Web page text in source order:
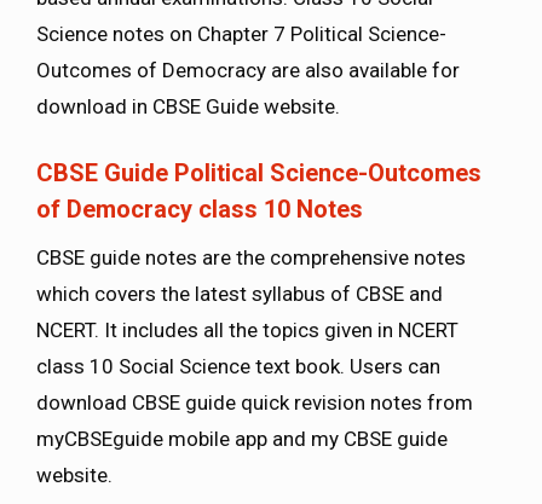
Science notes on Chapter 7 Political Science-
Outcomes of Democracy are also available for
download in CBSE Guide website.
CBSE Guide Political Science-Outcomes
of Democracy class 10 Notes
CBSE guide notes are the comprehensive notes
which covers the latest syllabus of CBSE and
NCERT. It includes all the topics given in NCERT
class 10 Social Science text book. Users can
download CBSE guide quick revision notes from
myCBSEguide mobile app and my CBSE guide
website.